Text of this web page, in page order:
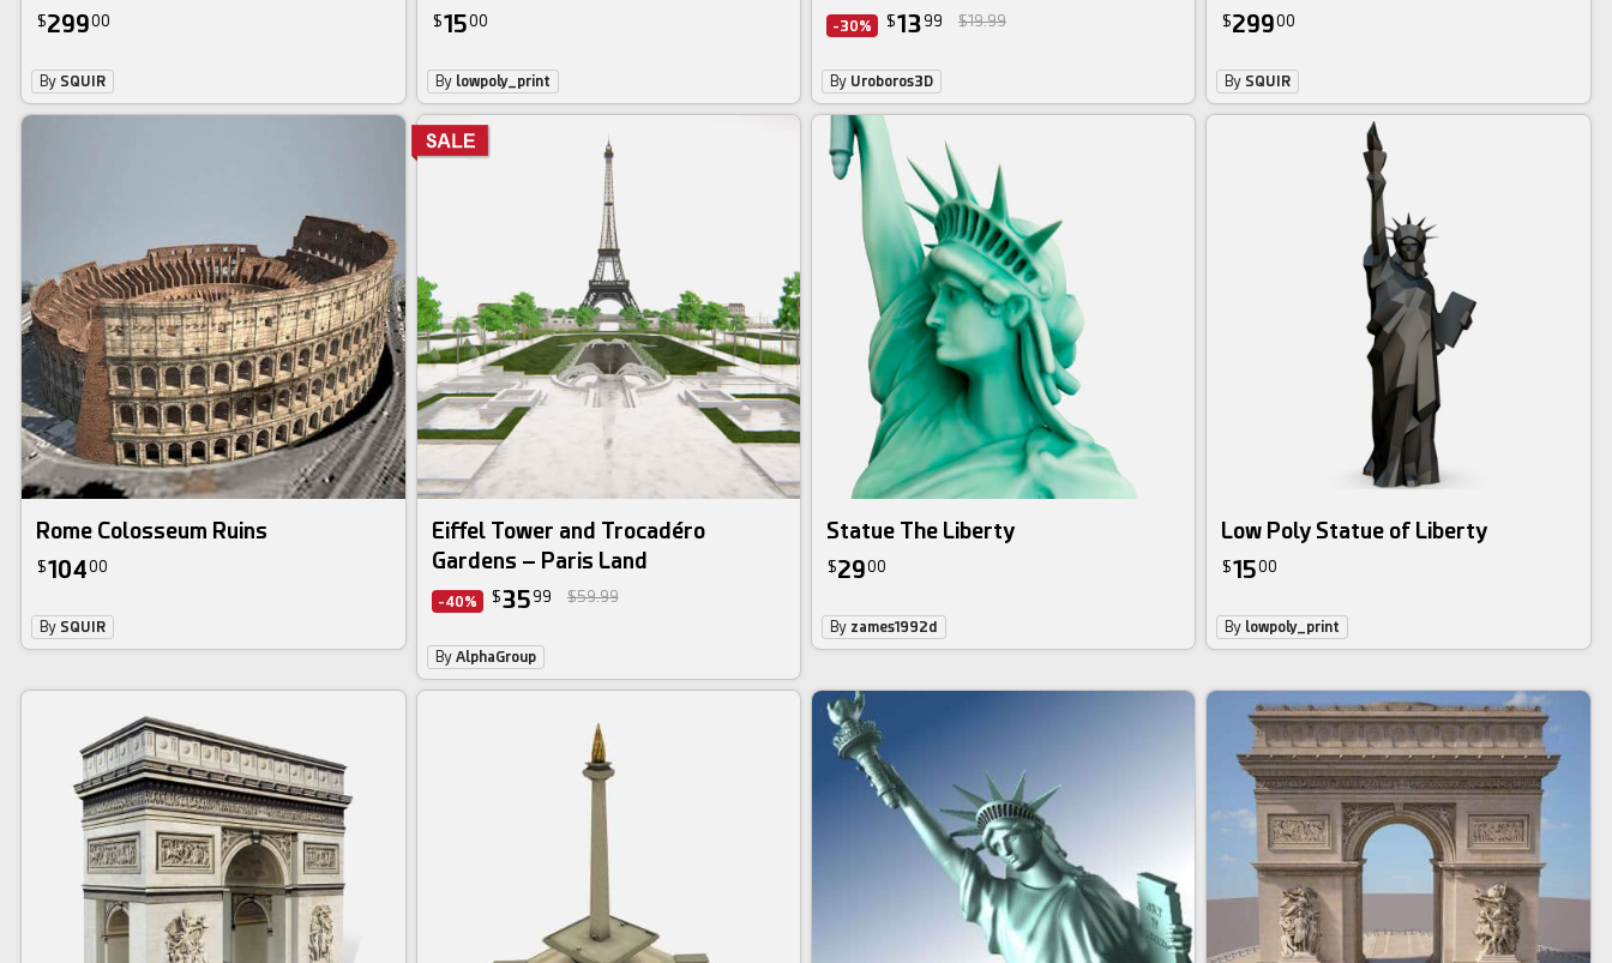
$29900
By SQUIR
$1500
By lowpoly_print
-30% $13 99 $19.99
By Uroboros3D
$29900
By SQUIR
Rome Colosseum Ruins
$10400
By SQUIR
Eiffel Tower and Trocadéro
Gardens – Paris Land
-40% $35 99 $59.99
By AlphaGroup
Statue The Liberty
$2900
By zames1992d
Low Poly Statue of Liberty
$1500
By lowpoly_print